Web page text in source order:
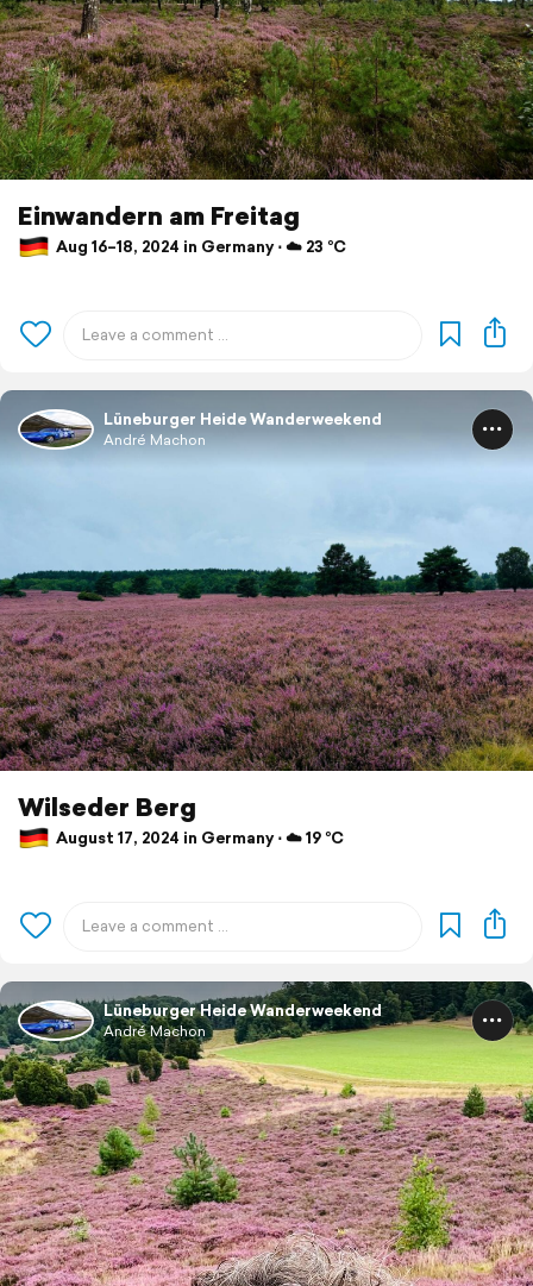
Einwandern am Freitag
Aug 16–18, 2024 in Germany ⋅ ☁️ 23 °C
Lüneburger Heide Wanderweekend
André Machon
Wilseder Berg
August 17, 2024 in Germany ⋅ ☁️ 19 °C
Lüneburger Heide Wanderweekend
André Machon